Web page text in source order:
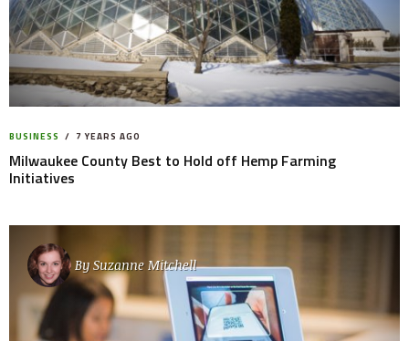
BUSINESS 7 YEARS AGO
Milwaukee County Best to Hold off Hemp Farming
Initiatives
BySuzanne Mitchell